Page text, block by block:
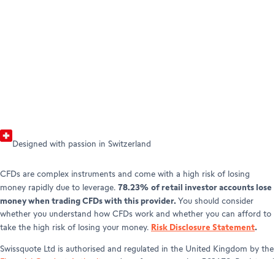
Designed with passion in Switzerland
CFDs are complex instruments and come with a high risk of losing
money rapidly due to leverage. 78.23% of retail investor accounts lose
money when trading CFDs with this provider. You should consider
whether you understand how CFDs work and whether you can afford to
take the high risk of losing your money. Risk Disclosure Statement.
Swissquote Ltd is authorised and regulated in the United Kingdom by the